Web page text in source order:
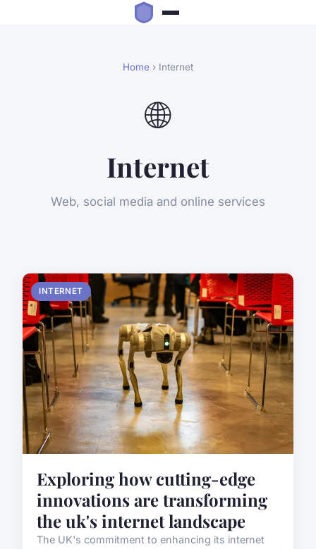
Home › Internet
🌐
Internet
Web, social media and online services
INTERNET
Exploring how cutting-edge
innovations are transforming
the uk's internet landscape
The UK's commitment to enhancing its internet